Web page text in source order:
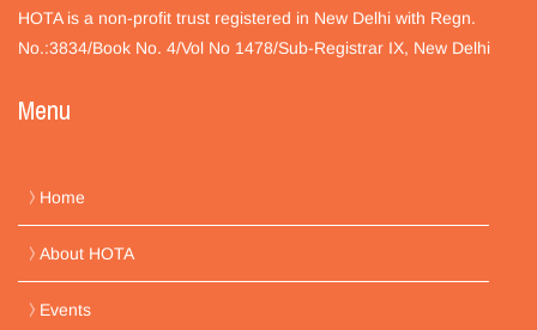
HOTA is a non-profit trust registered in New Delhi with Regn.
No.:3834/Book No. 4/Vol No 1478/Sub-Registrar IX, New Delhi
Menu
Home
About HOTA
Events